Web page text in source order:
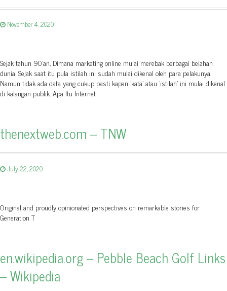
November 4, 2020
Sejak tahun 90'an, Dimana marketing online mulai merebak berbagai belahan
dunia, Sejak saat itu pula istilah ini sudah mulai dikenal oleh para pelakunya.
Namun tidak ada data yang cukup pasti kapan 'kata' atau 'istilah' ini mulai dikenal
di kalangan publik. Apa Itu Internet
thenextweb.com – TNW
July 22, 2020
Original and proudly opinionated perspectives on remarkable stories for
Generation T
en.wikipedia.org – Pebble Beach Golf Links
– Wikipedia